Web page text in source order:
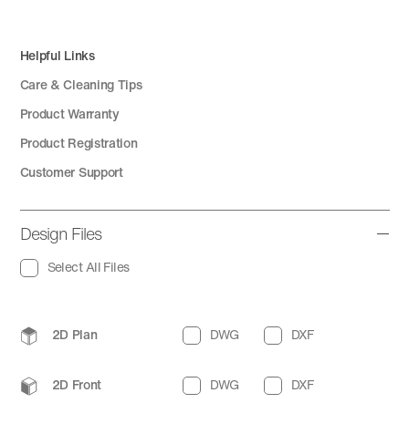
Helpful Links
Care & Cleaning Tips
Product Warranty
Product Registration
Customer Support
Design Files
Select All Files
2D Plan DWG DXF
2D Front DWG DXF